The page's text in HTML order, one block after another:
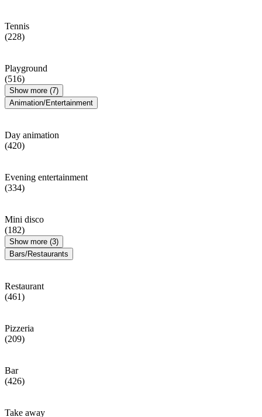
Tennis
(228)
Playground
(516)
Show more (7)
Animation/Entertainment
Day animation
(420)
Evening entertainment
(334)
Mini disco
(182)
Show more (3)
Bars/Restaurants
Restaurant
(461)
Pizzeria
(209)
Bar
(426)
Take away